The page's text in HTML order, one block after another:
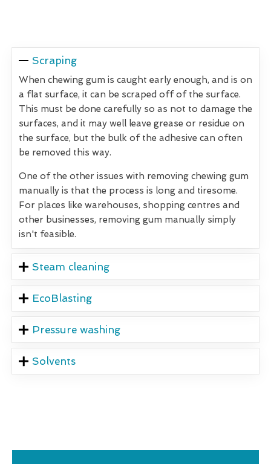
Scraping
When chewing gum is caught early enough, and is on
a flat surface, it can be scraped off of the surface.
This must be done carefully so as not to damage the
surfaces, and it may well leave grease or residue on
the surface, but the bulk of the adhesive can often
be removed this way.
One of the other issues with removing chewing gum
manually is that the process is long and tiresome.
For places like warehouses, shopping centres and
other businesses, removing gum manually simply
isn't feasible.
Steam cleaning
EcoBlasting
Pressure washing
Solvents